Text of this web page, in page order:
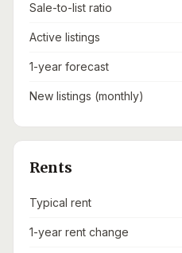
Sale-to-list ratio
Active listings
1-year forecast
New listings (monthly)
Rents
Typical rent
1-year rent change